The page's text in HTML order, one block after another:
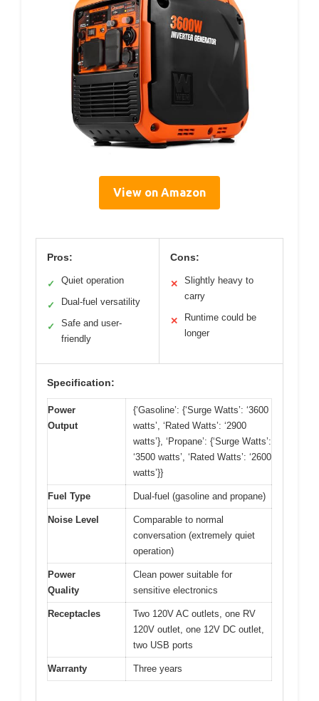
View on Amazon
Pros:
✓ Quiet operation
✓ Dual-fuel versatility
✓
Safe and user-
friendly
Cons:
✕
Slightly heavy to
carry
✕
Runtime could be
longer
Specification:
Power
Output
{‘Gasoline’: {‘Surge Watts’: ‘3600
watts’, ‘Rated Watts’: ‘2900
watts’}, ‘Propane’: {‘Surge Watts’:
‘3500 watts’, ‘Rated Watts’: ‘2600
watts’}}
Fuel Type Dual-fuel (gasoline and propane)
Noise Level
Comparable to normal
conversation (extremely quiet
operation)
Power
Quality
Clean power suitable for
sensitive electronics
Receptacles
Two 120V AC outlets, one RV
120V outlet, one 12V DC outlet,
two USB ports
Warranty Three years